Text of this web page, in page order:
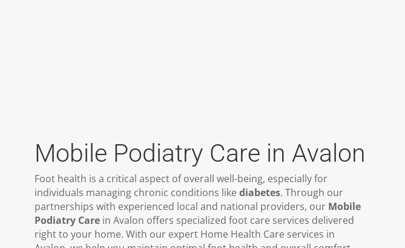
Mobile Podiatry Care in Avalon
Foot health is a critical aspect of overall well-being, especially for
individuals managing chronic conditions like diabetes. Through our
partnerships with experienced local and national providers, our Mobile
Podiatry Care in Avalon offers specialized foot care services delivered
right to your home. With our expert Home Health Care services in